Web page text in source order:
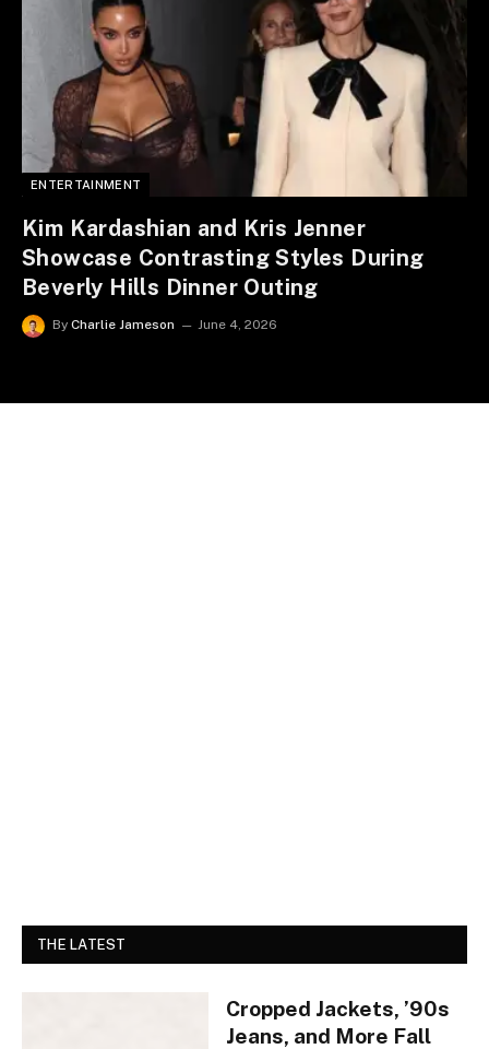
ENTERTAINMENT
Kim Kardashian and Kris Jenner
Showcase Contrasting Styles During
Beverly Hills Dinner Outing
By Charlie Jameson June 4, 2026
THE LATEST
Cropped Jackets, ’90s
Jeans, and More Fall